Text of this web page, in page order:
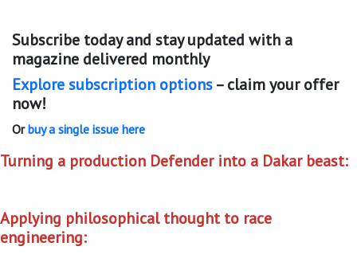
Subscribe today and stay updated with a
magazine delivered monthly
Explore subscription options– claim your offer
now!
Orbuy a single issue here
Turning a production Defender into a Dakar beast:
Applying philosophical thought to race
engineering: